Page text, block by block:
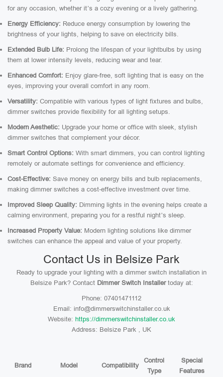
for any occasion, whether it’s a cozy evening or a lively gathering.
Energy Efficiency: Reduce energy consumption by lowering the
brightness of your lights, helping to save on electricity bills.
Extended Bulb Life: Prolong the lifespan of your lightbulbs by using
them at lower intensity levels, reducing wear and tear.
Enhanced Comfort: Enjoy glare-free, soft lighting that is easy on the
eyes, improving your overall comfort in any room.
Versatility: Compatible with various types of light fixtures and bulbs,
dimmer switches provide flexibility for all lighting setups.
Modern Aesthetic: Upgrade your home or office with sleek, stylish
dimmer switches that complement your décor.
Smart Control Options: With smart dimmers, you can control lighting
remotely or automate settings for convenience and efficiency.
Cost-Effective: Save money on energy bills and bulb replacements,
making dimmer switches a cost-effective investment over time.
Improved Sleep Quality: Dimming lights in the evening helps create a
calming environment, preparing you for a restful night’s sleep.
Increased Property Value: Modern lighting solutions like dimmer
switches can enhance the appeal and value of your property.
Contact Us in Belsize Park
Ready to upgrade your lighting with a dimmer switch installation in
Belsize Park? Contact Dimmer Switch Installertoday at:
Phone: 07401471112
Email: info@dimmerswitchinstaller.co.uk
Website: https://dimmerswitchinstaller.co.uk
Address: Belsize Park , UK
Brand Model Compatibility
Control
Type
Special
Features